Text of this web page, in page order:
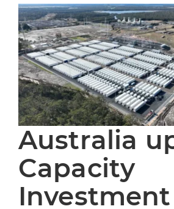
Australia
Capacity
Investment